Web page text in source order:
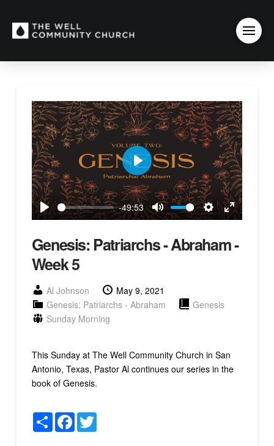
Play
-49:53
Mute
Settings
Enter
Play
Genesis: Patriarchs - Abraham -
Week 5
Al Johnson
May 9, 2021
Genesis: Patriarchs - Abraham
Genesis
Sunday Morning
This Sunday at The Well Community Church in San
Antonio, Texas, Pastor Al continues our series in the
book of Genesis.
ShareFacebookTwitter